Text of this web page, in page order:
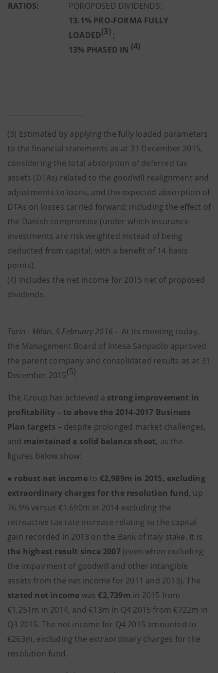
RATIOS:
POROPOSED DIVIDENDS:
13.1% PRO-FORMA FULLY
LOADED(3) ;
13% PHASED IN (4)
(3) Estimated by applying the fully loaded parameters
to the financial statements as at 31 December 2015,
considering the total absorption of deferred tax
assets (DTAs) related to the goodwill realignment and
adjustments to loans, and the expected absorption of
DTAs on losses carried forward; including the effect of
the Danish compromise (under which insurance
investments are risk weighted instead of being
deducted from capital, with a benefit of 14 basis
points).
(4) Includes the net income for 2015 net of proposed
dividends.
Turin - Milan, 5 February 2016 - At its meeting today,
the Management Board of Intesa Sanpaolo approved
the parent company and consolidated results as at 31
December 2015(5).
The Group has achieved a strong improvement in
profitability – to above the 2014-2017 Business
Plan targets – despite prolonged market challenges,
and maintained a solid balance sheet, as the
figures below show:
● robust net incometo €2,989m in 2015, excluding
extraordinary charges for the resolution fund, up
76.9% versus €1,690m in 2014 excluding the
retroactive tax rate increase relating to the capital
gain recorded in 2013 on the Bank of Italy stake. It is
the highest result since 2007(even when excluding
the impairment of goodwill and other intangible
assets from the net income for 2011 and 2013). The
stated net income was €2,739m in 2015 from
€1,251m in 2014, and €13m in Q4 2015 from €722m in
Q3 2015. The net income for Q4 2015 amounted to
€263m, excluding the extraordinary charges for the
resolution fund.